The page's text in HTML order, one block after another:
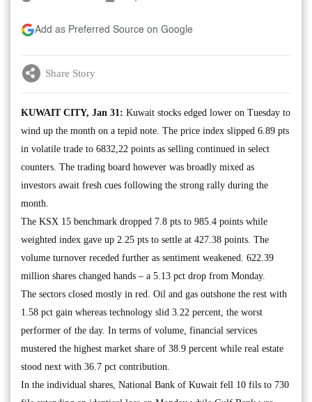
Add as Preferred Source on Google
Share Story
KUWAIT CITY, Jan 31: Kuwait stocks edged lower on Tuesday to
wind up the month on a tepid note. The price index slipped 6.89 pts
in volatile trade to 6832,22 points as selling continued in select
counters. The trading board however was broadly mixed as
investors await fresh cues following the strong rally during the
month.
The KSX 15 benchmark dropped 7.8 pts to 985.4 points while
weighted index gave up 2.25 pts to settle at 427.38 points. The
volume turnover receded further as sentiment weakened. 622.39
million shares changed hands – a 5.13 pct drop from Monday.
The sectors closed mostly in red. Oil and gas outshone the rest with
1.58 pct gain whereas technology slid 3.22 percent, the worst
performer of the day. In terms of volume, financial services
mustered the highest market share of 38.9 percent while real estate
stood next with 36.7 pct contribution.
In the individual shares, National Bank of Kuwait fell 10 fils to 730